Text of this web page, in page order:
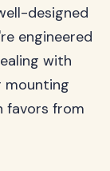
designed
engineered
with
mounting
favors from